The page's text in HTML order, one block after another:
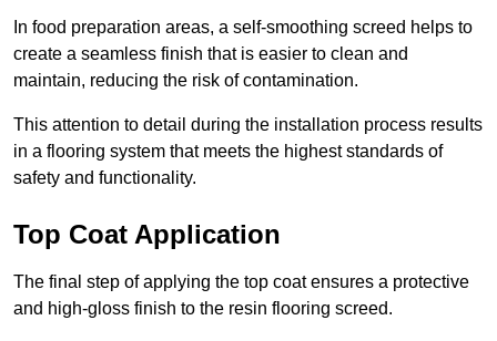
In food preparation areas, a self-smoothing screed helps to
create a seamless finish that is easier to clean and
maintain, reducing the risk of contamination.
This attention to detail during the installation process results
in a flooring system that meets the highest standards of
safety and functionality.
Top Coat Application
The final step of applying the top coat ensures a protective
and high-gloss finish to the resin flooring screed.